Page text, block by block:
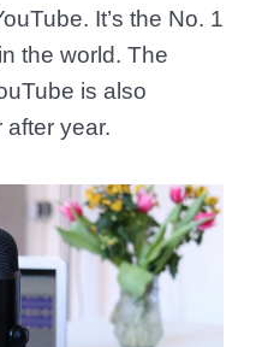
It’s the No. 1
the world. The
is also
year.